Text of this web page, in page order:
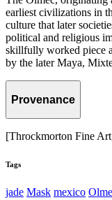
earliest civilizations in
culture that later
political and religious
skillfully worked piece
by the later Maya,
Provenance
[Throckmorton Fine
Tags
jade Mask mexico